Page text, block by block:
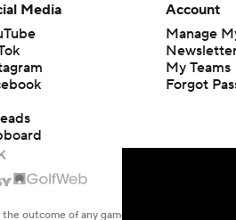
Media
Account
Manage
My Teams
Forgot
outcome of any game or event. Odds and